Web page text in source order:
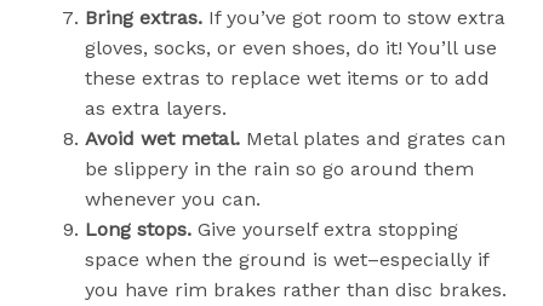
Bring extras. If you’ve got room to stow extra
gloves, socks, or even shoes, do it! You’ll use
these extras to replace wet items or to add
as extra layers.
Avoid wet metal. Metal plates and grates can
be slippery in the rain so go around them
whenever you can.
Long stops. Give yourself extra stopping
space when the ground is wet–especially if
you have rim brakes rather than disc brakes.